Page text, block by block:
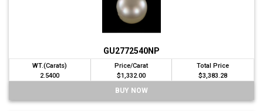
GU2772540NP
WT.(Carats)
2.5400
Price/Carat
$1,332.00
Total Price
$3,383.28
BUY NOW